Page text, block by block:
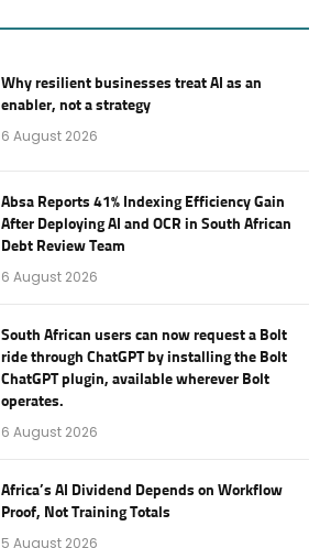
Why resilient businesses treat AI as an
enabler, not a strategy
6 August 2026
Absa Reports 41% Indexing Efficiency Gain
After Deploying AI and OCR in South African
Debt Review Team
6 August 2026
South African users can now request a Bolt
ride through ChatGPT by installing the Bolt
ChatGPT plugin, available wherever Bolt
operates.
6 August 2026
Africa’s AI Dividend Depends on Workflow
Proof, Not Training Totals
5 August 2026